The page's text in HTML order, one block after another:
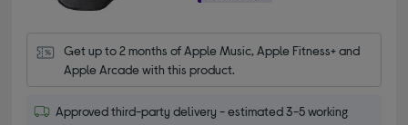
Get up to 2 months of Apple Music, Apple Fitness+ and
Apple Arcade with this product.
Approved third-party delivery - estimated 3-5 working